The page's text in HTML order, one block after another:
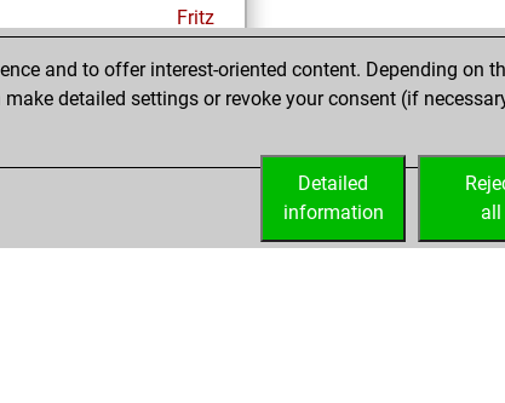
Fritz
and to offer interest-oriented content. Depending on
make detailed settings or revoke your consent (if
all
Detailed
information